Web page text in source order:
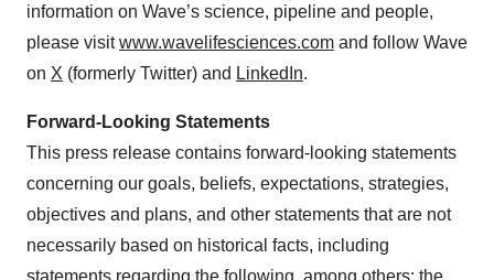
information on Wave’s science, pipeline and people,
please visitwww.wavelifesciences.com and follow Wave
on X (formerly Twitter) and LinkedIn.
Forward-Looking Statements
This press release contains forward-looking statements
concerning our goals, beliefs, expectations, strategies,
objectives and plans, and other statements that are not
necessarily based on historical facts, including